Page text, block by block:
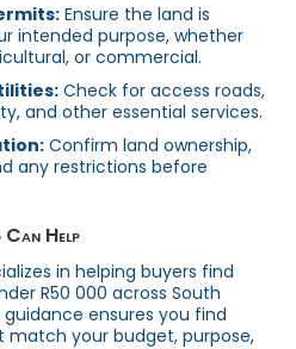
Ensure the land is
intended purpose, whether
or commercial.
Check for access roads,
and other essential services.
Confirm land ownership,
any restrictions before
Help
in helping buyers find
R50 000 across South
ensures you find
match your budget, purpose,